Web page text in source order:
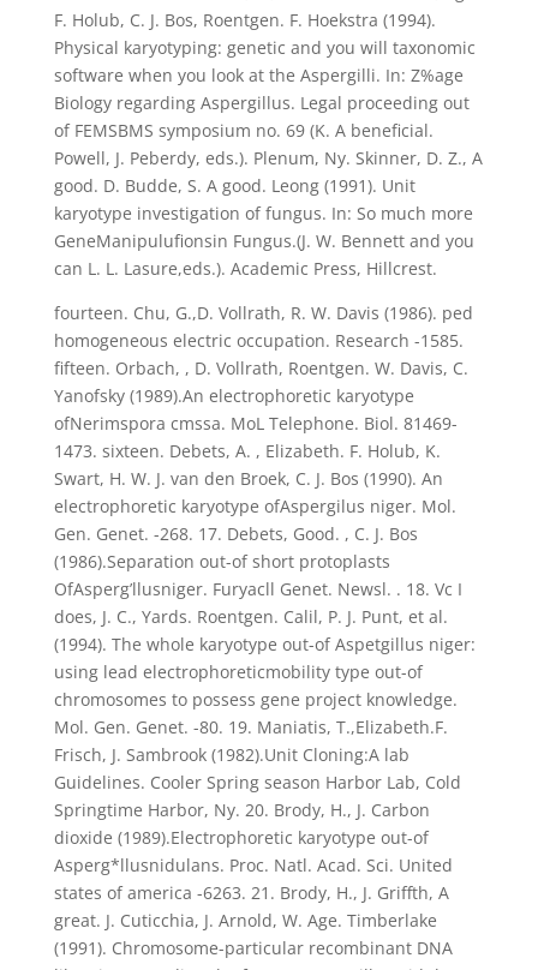
F. Holub, C. J. Bos, Roentgen. F. Hoekstra (1994).
Physical karyotyping: genetic and you will taxonomic
software when you look at the Aspergilli. In: Z%age
Biology regarding Aspergillus. Legal proceeding out
of FEMSBMS symposium no. 69 (K. A beneficial.
Powell, J. Peberdy, eds.). Plenum, Ny. Skinner, D. Z., A
good. D. Budde, S. A good. Leong (1991). Unit
karyotype investigation of fungus. In: So much more
GeneManipulufionsin Fungus.(J. W. Bennett and you
can L. L. Lasure,eds.). Academic Press, Hillcrest.
fourteen. Chu, G.,D. Vollrath, R. W. Davis (1986). ped
homogeneous electric occupation. Research -1585.
fifteen. Orbach, , D. Vollrath, Roentgen. W. Davis, C.
Yanofsky (1989).An electrophoretic karyotype
ofNerimspora cmssa. MoL Telephone. Biol. 81469-
1473. sixteen. Debets, A. , Elizabeth. F. Holub, K.
Swart, H. W. J. van den Broek, C. J. Bos (1990). An
electrophoretic karyotype ofAspergilus niger. Mol.
Gen. Genet. -268. 17. Debets, Good. , C. J. Bos
(1986).Separation out-of short protoplasts
OfAsperg’llusniger. Furyacll Genet. Newsl. . 18. Vc I
does, J. C., Yards. Roentgen. Calil, P. J. Punt, et al.
(1994). The whole karyotype out-of Aspetgillus niger:
using lead electrophoreticmobility type out-of
chromosomes to possess gene project knowledge.
Mol. Gen. Genet. -80. 19. Maniatis, T.,Elizabeth.F.
Frisch, J. Sambrook (1982).Unit Cloning:A lab
Guidelines. Cooler Spring season Harbor Lab, Cold
Springtime Harbor, Ny. 20. Brody, H., J. Carbon
dioxide (1989).Electrophoretic karyotype out-of
Asperg*llusnidulans. Proc. Natl. Acad. Sci. United
states of america -6263. 21. Brody, H., J. Griffth, A
great. J. Cuticchia, J. Arnold, W. Age. Timberlake
(1991). Chromosome-particular recombinant DNA